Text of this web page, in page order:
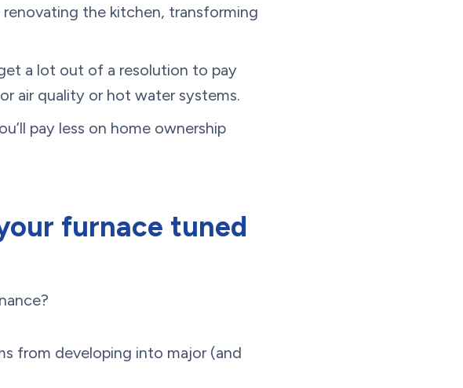
the kitchen, transforming
a lot out of a resolution to pay
air quality or hot water systems.
pay less on home ownership
furnace tuned
from developing into major (and